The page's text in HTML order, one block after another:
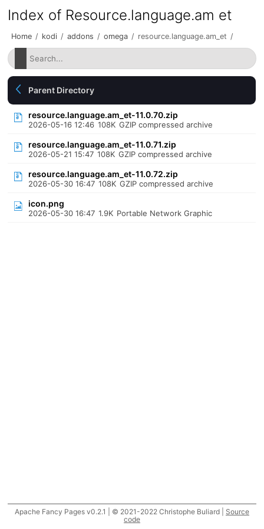
Index of Resource.language.am et
Home / kodi / addons / omega / resource.language.am_et /
Parent Directory
resource.language.am_et-11.0.70.zip
2026-05-16 12:46 108K GZIP compressed archive
resource.language.am_et-11.0.71.zip
2026-05-21 15:47 108K GZIP compressed archive
resource.language.am_et-11.0.72.zip
2026-05-30 16:47 108K GZIP compressed archive
icon.png
2026-05-30 16:47 1.9K Portable Network Graphic
Apache Fancy Pages v0.2.1 | © 2021-2022 Christophe Buliard | Source
code